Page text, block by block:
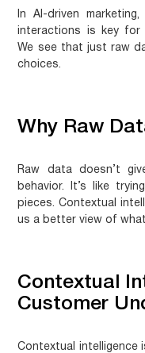
In AI-driven
interactions is key
We see that just raw
choices.
Why Raw
Raw data doesn’t
behavior. It’s like
pieces. Contextual
us a better view of
Contextual
Customer
Contextual intelligence